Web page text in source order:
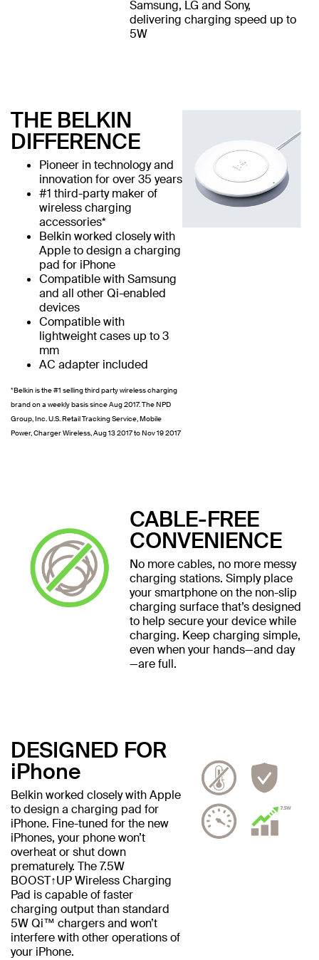
Samsung, LG and Sony,
delivering charging speed up to
5W
THE BELKIN
DIFFERENCE
Pioneer in technology and
innovation for over 35 years
#1 third-party maker of
wireless charging
accessories*
Belkin worked closely with
Apple to design a charging
pad for iPhone
Compatible with Samsung
and all other Qi-enabled
devices
Compatible with
lightweight cases up to 3
mm
AC adapter included
*Belkin is the #1 selling third party wireless charging
brand on a weekly basis since Aug 2017. The NPD
Group, Inc. U.S. Retail Tracking Service, Mobile
Power, Charger Wireless, Aug 13 2017 to Nov 19 2017
CABLE-FREE
CONVENIENCE
No more cables, no more messy
charging stations. Simply place
your smartphone on the non-slip
charging surface that’s designed
to help secure your device while
charging. Keep charging simple,
even when your hands—and day
—are full.
DESIGNED FOR
iPhone
Belkin worked closely with Apple
to design a charging pad for
iPhone. Fine-tuned for the new
iPhones, your phone won’t
overheat or shut down
prematurely. The 7.5W
BOOST↑UP Wireless Charging
Pad is capable of faster
charging output than standard
5W Qi™ chargers and won’t
interfere with other operations of
your iPhone.